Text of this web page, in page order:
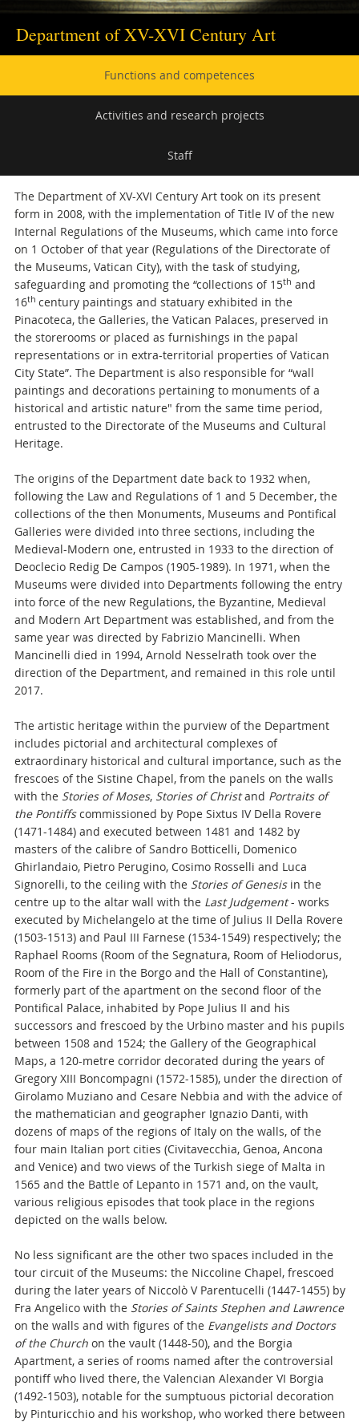
Department of XV-XVI Century Art
Functions and competences
Activities and research projects
Staff
The Department of XV-XVI Century Art took on its present
form in 2008, with the implementation of Title IV of the new
Internal Regulations of the Museums, which came into force
on 1 October of that year (Regulations of the Directorate of
the Museums, Vatican City), with the task of studying,
safeguarding and promoting the “collections of 15th and
16th century paintings and statuary exhibited in the
Pinacoteca, the Galleries, the Vatican Palaces, preserved in
the storerooms or placed as furnishings in the papal
representations or in extra-territorial properties of Vatican
City State”. The Department is also responsible for “wall
paintings and decorations pertaining to monuments of a
historical and artistic nature" from the same time period,
entrusted to the Directorate of the Museums and Cultural
Heritage.
The origins of the Department date back to 1932 when,
following the Law and Regulations of 1 and 5 December, the
collections of the then Monuments, Museums and Pontifical
Galleries were divided into three sections, including the
Medieval-Modern one, entrusted in 1933 to the direction of
Deoclecio Redig De Campos (1905-1989). In 1971, when the
Museums were divided into Departments following the entry
into force of the new Regulations, the Byzantine, Medieval
and Modern Art Department was established, and from the
same year was directed by Fabrizio Mancinelli. When
Mancinelli died in 1994, Arnold Nesselrath took over the
direction of the Department, and remained in this role until
2017.
The artistic heritage within the purview of the Department
includes pictorial and architectural complexes of
extraordinary historical and cultural importance, such as the
frescoes of the Sistine Chapel, from the panels on the walls
with the Stories of Moses, Stories of Christand Portraits of
the Pontiffscommissioned by Pope Sixtus IV Della Rovere
(1471-1484) and executed between 1481 and 1482 by
masters of the calibre of Sandro Botticelli, Domenico
Ghirlandaio, Pietro Perugino, Cosimo Rosselli and Luca
Signorelli, to the ceiling with the Stories of Genesisin the
centre up to the altar wall with the Last Judgement- works
executed by Michelangelo at the time of Julius II Della Rovere
(1503-1513) and Paul III Farnese (1534-1549) respectively; the
Raphael Rooms (Room of the Segnatura, Room of Heliodorus,
Room of the Fire in the Borgo and the Hall of Constantine),
formerly part of the apartment on the second floor of the
Pontifical Palace, inhabited by Pope Julius II and his
successors and frescoed by the Urbino master and his pupils
between 1508 and 1524; the Gallery of the Geographical
Maps, a 120-metre corridor decorated during the years of
Gregory XIII Boncompagni (1572-1585), under the direction of
Girolamo Muziano and Cesare Nebbia and with the advice of
the mathematician and geographer Ignazio Danti, with
dozens of maps of the regions of Italy on the walls, of the
four main Italian port cities (Civitavecchia, Genoa, Ancona
and Venice) and two views of the Turkish siege of Malta in
1565 and the Battle of Lepanto in 1571 and, on the vault,
various religious episodes that took place in the regions
depicted on the walls below.
No less significant are the other two spaces included in the
tour circuit of the Museums: the Niccoline Chapel, frescoed
during the later years of Niccolò V Parentucelli (1447-1455) by
Fra Angelico with the Stories of Saints Stephen and Lawrence
on the walls and with figures of the Evangelists and Doctors
of the Churchon the vault (1448-50), and the Borgia
Apartment, a series of rooms named after the controversial
pontiff who lived there, the Valencian Alexander VI Borgia
(1492-1503), notable for the sumptuous pictorial decoration
by Pinturicchio and his workshop, who worked there between